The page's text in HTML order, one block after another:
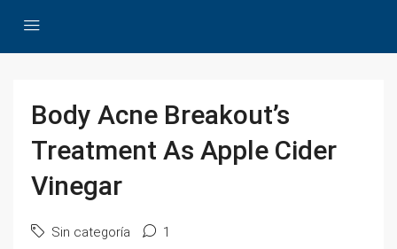
Body Acne Breakout’s
Treatment As Apple Cider
Vinegar
Sin categoría 1